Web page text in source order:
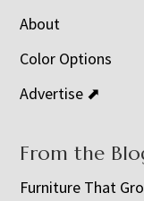
About
Color Options
Advertise ⬈
From the
Furniture That